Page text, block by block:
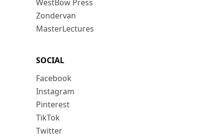
WestBow Press
Zondervan
MasterLectures
SOCIAL
Facebook
Instagram
Pinterest
TikTok
Twitter